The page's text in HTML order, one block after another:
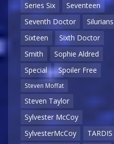
Series Six
Seventeen
Seventh Doctor
Silurians
Sixteen
Sixth Doctor
Smith
Sophie Aldred
Special
Spoiler Free
Steven Moffat
Steven Taylor
Sylvester McCoy
SylvesterMcCoy
TARDIS